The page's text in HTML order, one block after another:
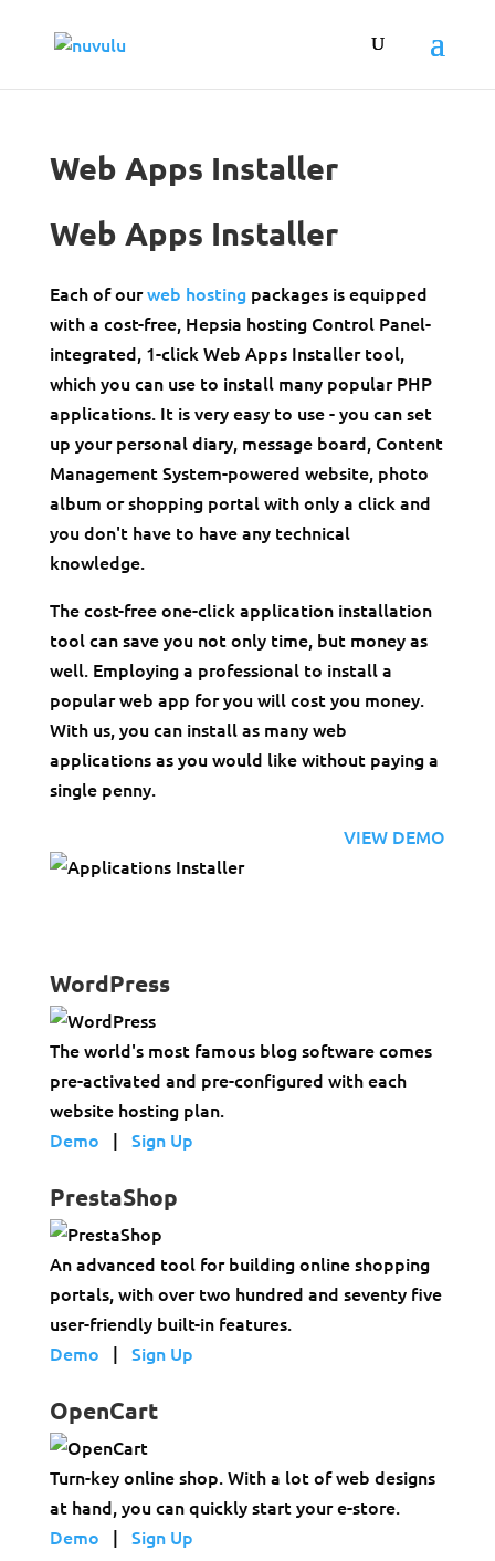
Web Apps Installer
Web Apps Installer
Each of ourweb hostingpackages is equipped
with a cost-free, Hepsia hosting Control Panel-
integrated, 1-click Web Apps Installer tool,
which you can use to install many popular PHP
applications. It is very easy to use - you can set
up your personal diary, message board, Content
Management System-powered website, photo
album or shopping portal with only a click and
you don't have to have any technical
knowledge.
The cost-free one-click application installation
tool can save you not only time, but money as
well. Employing a professional to install a
popular web app for you will cost you money.
With us, you can install as many web
applications as you would like without paying a
single penny.
VIEW DEMO
WordPress
The world's most famous blog software comes
pre-activated and pre-configured with each
website hosting plan.
Demo | Sign Up
PrestaShop
An advanced tool for building online shopping
portals, with over two hundred and seventy five
user-friendly built-in features.
Demo | Sign Up
OpenCart
Turn-key online shop. With a lot of web designs
at hand, you can quickly start your e-store.
Demo | Sign Up